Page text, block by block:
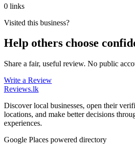
0 links
Visited this business?
Help others choose
Share a fair, useful review. No public
Write a Review
Reviews.lk
Discover local businesses, open their
locations, and make better decisions
experiences.
Google Places powered directory